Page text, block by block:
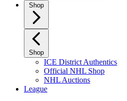
Shop
Shop
ICE District Authentics
Official NHL Shop
NHL Auctions
League